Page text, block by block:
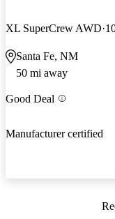
XL SuperCrew AWD
Santa Fe, NM
50 mi away
Good Deal
Manufacturer certified